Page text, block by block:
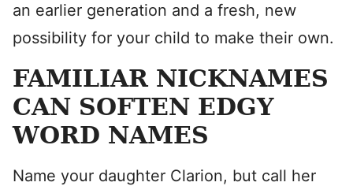
an earlier generation and a fresh, new
possibility for your child to make their own.
FAMILIAR NICKNAMES
CAN SOFTEN EDGY
WORD NAMES
Name your daughter Clarion, but call her